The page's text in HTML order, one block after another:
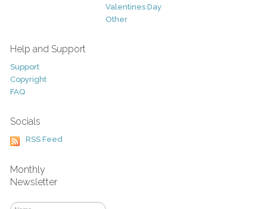
Valentines Day
Other
Help and Support
Support
Copyright
FAQ
Socials
RSS Feed
Monthly
Newsletter